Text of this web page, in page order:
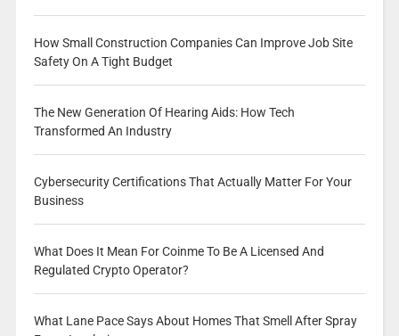
How Small Construction Companies Can Improve Job Site
Safety On A Tight Budget
The New Generation Of Hearing Aids: How Tech
Transformed An Industry
Cybersecurity Certifications That Actually Matter For Your
Business
What Does It Mean For Coinme To Be A Licensed And
Regulated Crypto Operator?
What Lane Pace Says About Homes That Smell After Spray